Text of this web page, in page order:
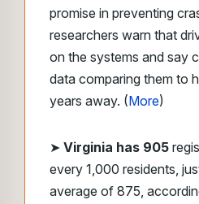
promise in preventing
researchers warn that
on the systems and say
data comparing them to
years away. (More)
➤ Virginia has 905
every 1,000 residents,
average of 875,